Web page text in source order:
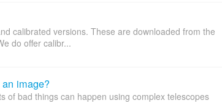
calibrated versions. These are downloaded from the
do offer calibr...
image?
of bad things can happen using complex telescopes